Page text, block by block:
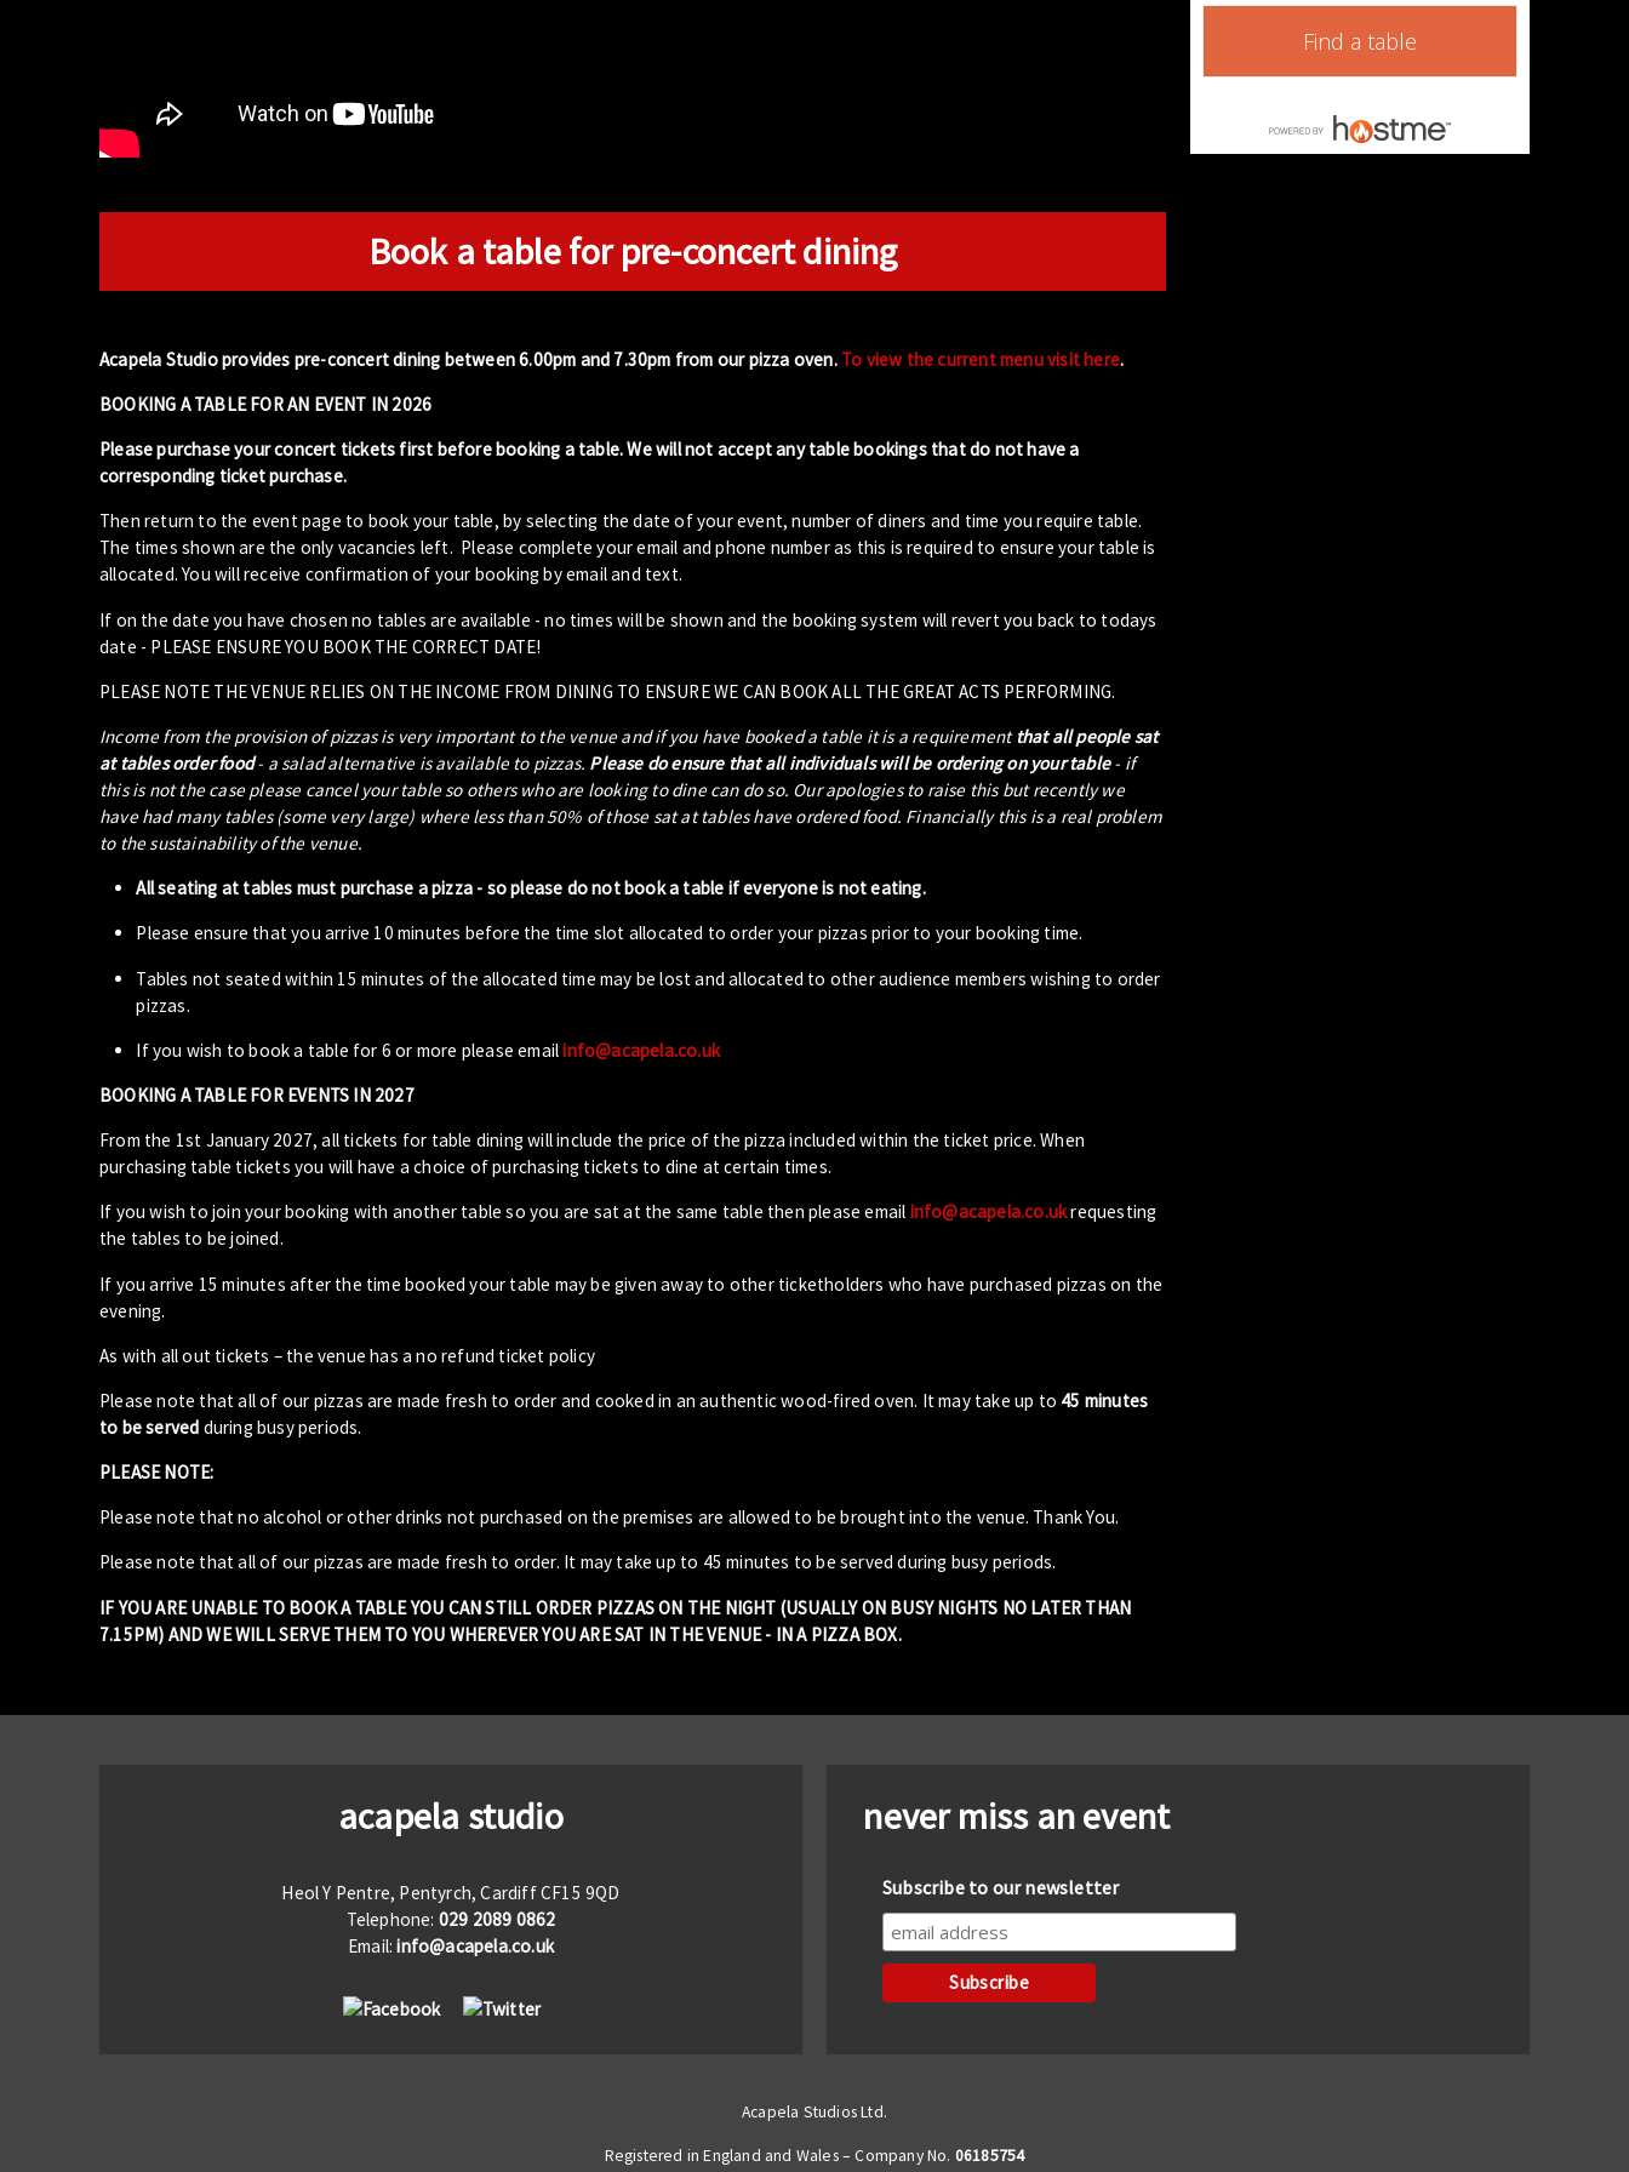
Find a table
Book a table for pre-concert dining
Acapela Studio provides pre-concert dining between 6.00pm and 7.30pm from our pizza oven. To view the current menu visit here.
BOOKING A TABLE FOR AN EVENT IN 2026
Please purchase your concert tickets first before booking a table. We will not accept any table bookings that do not have a
corresponding ticket purchase.
Then return to the event page to book your table, by selecting the date of your event, number of diners and time you require table.
The times shown are the only vacancies left. Please complete your email and phone number as this is required to ensure your table is
allocated. You will receive confirmation of your booking by email and text.
If on the date you have chosen no tables are available - no times will be shown and the booking system will revert you back to todays
date - PLEASE ENSURE YOU BOOK THE CORRECT DATE!
PLEASE NOTE THE VENUE RELIES ON THE INCOME FROM DINING TO ENSURE WE CAN BOOK ALL THE GREAT ACTS PERFORMING.
Income from the provision of pizzas is very important to the venue and if you have booked a table it is a requirementthat all people sat
at tables order food- a salad alternative is available to pizzas. Please do ensure that all individuals will be ordering on your table- if
this is not the case please cancel your table so others who are looking to dine can do so. Our apologies to raise this but recently we
have had many tables (some very large) where less than 50% of those sat at tables have ordered food. Financially this is a real problem
to the sustainability of the venue.
All seating at tables must purchase a pizza - so please do not book a table if everyone is not eating.
Please ensure that you arrive 10 minutes before the time slot allocated to order your pizzas prior to your booking time.
Tables not seated within 15 minutes of the allocated time may be lost and allocated to other audience members wishing to order
pizzas.
If you wish to book a table for 6 or more please emailinfo@acapela.co.uk
BOOKING A TABLE FOR EVENTS IN 2027
From the 1st January 2027, all tickets for table dining will include the price of the pizza included within the ticket price. When
purchasing table tickets you will have a choice of purchasing tickets to dine at certain times.
If you wish to join your booking with another table so you are sat at the same table then please email info@acapela.co.ukrequesting
the tables to be joined.
If you arrive 15 minutes after the time booked your table may be given away to other ticketholders who have purchased pizzas on the
evening.
As with all out tickets – the venue has a no refund ticket policy
Please note that all of our pizzas are made fresh to order and cooked in an authentic wood-fired oven. It may take up to 45 minutes
to be served during busy periods.
PLEASE NOTE:
Please note that no alcohol or other drinks not purchased on the premises are allowed to be brought into the venue. Thank You.
Please note that all of our pizzas are made fresh to order. It may take up to 45 minutes to be served during busy periods.
IF YOU ARE UNABLE TO BOOK A TABLE YOU CAN STILL ORDER PIZZAS ON THE NIGHT (USUALLY ON BUSY NIGHTS NO LATER THAN
7.15PM) AND WE WILL SERVE THEM TO YOU WHEREVER YOU ARE SAT IN THE VENUE - IN A PIZZA BOX.
acapela studio
Heol Y Pentre, Pentyrch, Cardiff CF15 9QD
Telephone: 029 2089 0862
Email:info@acapela.co.uk
never miss an event
Subscribe to our newsletter
Acapela Studios Ltd.
Registered in England and Wales – Company No. 06185754